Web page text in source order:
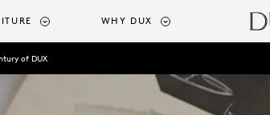
WHY DUX
of DUX